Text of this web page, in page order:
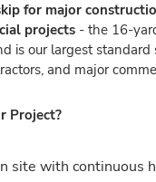
for major
projects - the 16-
is our largest standard
and major
Project?
site with continuous